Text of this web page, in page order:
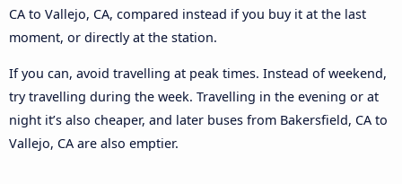
CA to Vallejo, CA, compared instead if you buy it at the last
moment, or directly at the station.
If you can, avoid travelling at peak times. Instead of weekend,
try travelling during the week. Travelling in the evening or at
night it’s also cheaper, and later buses from Bakersfield, CA to
Vallejo, CA are also emptier.